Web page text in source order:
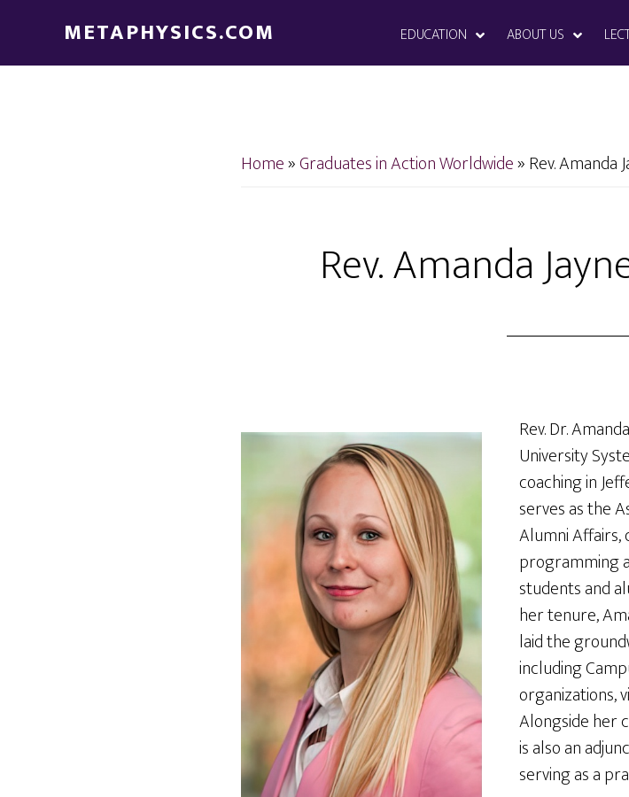
main
footer
METAPHYSICS.COM EDUCATION ABOUT US
Home»Graduates in Action Worldwide»Rev. Amanda
Rev. Amanda
Rev. Dr.
University
coaching in
serves as the
Alumni
programming
students and
her tenure,
laid the
including
organizations,
Alongside her
is also an
serving as a